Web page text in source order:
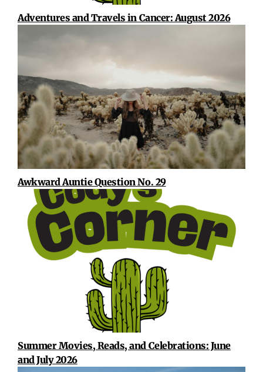
Adventures and Travels in Cancer: August 2026
Awkward Auntie Question No. 29
Summer Movies, Reads, and Celebrations: June
and July 2026